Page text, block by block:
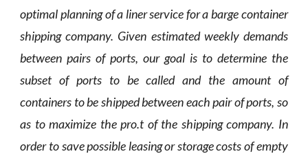
optimal planning of a liner service for a barge container
shipping company. Given estimated weekly demands
between pairs of ports, our goal is to determine the
subset of ports to be called and the amount of
containers to be shipped between each pair of ports, so
as to maximize the pro.t of the shipping company. In
order to save possible leasing or storage costs of empty